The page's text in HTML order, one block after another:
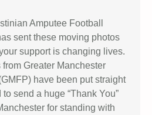
Amputee Football
sent these moving photos
support is changing lives.
Greater Manchester
have been put straight
send a huge “Thank You”
for standing with